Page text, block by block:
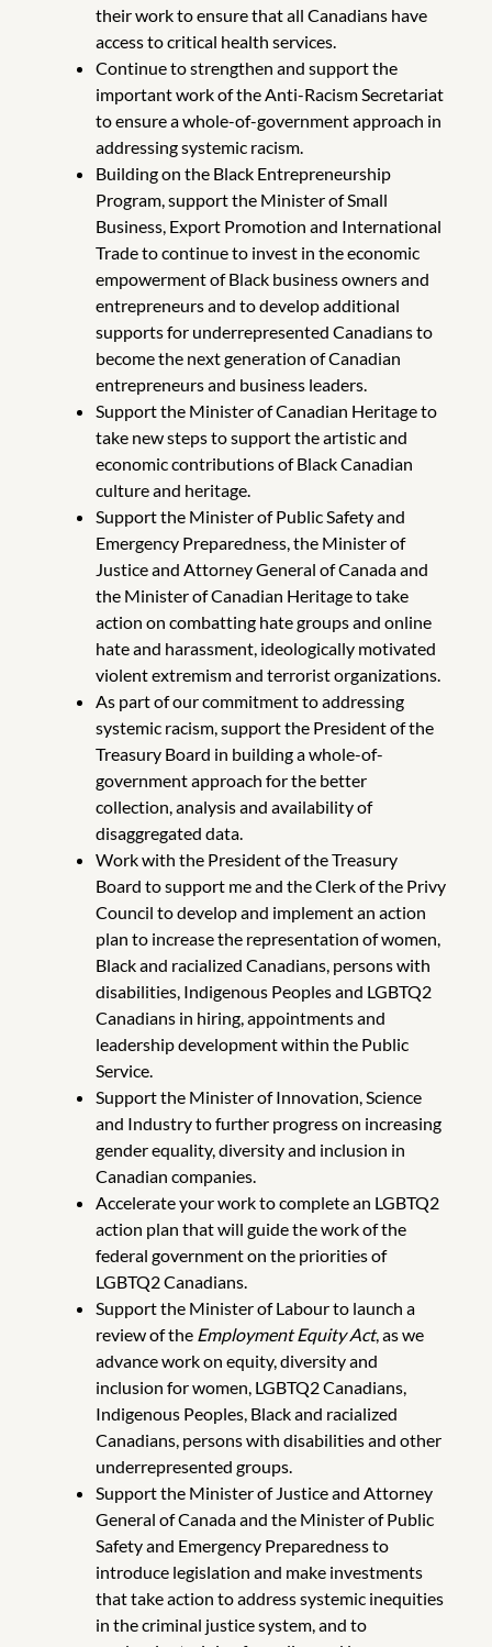
their work to ensure that all Canadians have
access to critical health services.
Continue to strengthen and support the
important work of the Anti-Racism Secretariat
to ensure a whole-of-government approach in
addressing systemic racism.
Building on the Black Entrepreneurship
Program, support the Minister of Small
Business, Export Promotion and International
Trade to continue to invest in the economic
empowerment of Black business owners and
entrepreneurs and to develop additional
supports for underrepresented Canadians to
become the next generation of Canadian
entrepreneurs and business leaders.
Support the Minister of Canadian Heritage to
take new steps to support the artistic and
economic contributions of Black Canadian
culture and heritage.
Support the Minister of Public Safety and
Emergency Preparedness, the Minister of
Justice and Attorney General of Canada and
the Minister of Canadian Heritage to take
action on combatting hate groups and online
hate and harassment, ideologically motivated
violent extremism and terrorist organizations.
As part of our commitment to addressing
systemic racism, support the President of the
Treasury Board in building a whole-of-
government approach for the better
collection, analysis and availability of
disaggregated data.
Work with the President of the Treasury
Board to support me and the Clerk of the Privy
Council to develop and implement an action
plan to increase the representation of women,
Black and racialized Canadians, persons with
disabilities, Indigenous Peoples and LGBTQ2
Canadians in hiring, appointments and
leadership development within the Public
Service.
Support the Minister of Innovation, Science
and Industry to further progress on increasing
gender equality, diversity and inclusion in
Canadian companies.
Accelerate your work to complete an LGBTQ2
action plan that will guide the work of the
federal government on the priorities of
LGBTQ2 Canadians.
Support the Minister of Labour to launch a
review of the Employment Equity Act, as we
advance work on equity, diversity and
inclusion for women, LGBTQ2 Canadians,
Indigenous Peoples, Black and racialized
Canadians, persons with disabilities and other
underrepresented groups.
Support the Minister of Justice and Attorney
General of Canada and the Minister of Public
Safety and Emergency Preparedness to
introduce legislation and make investments
that take action to address systemic inequities
in the criminal justice system, and to